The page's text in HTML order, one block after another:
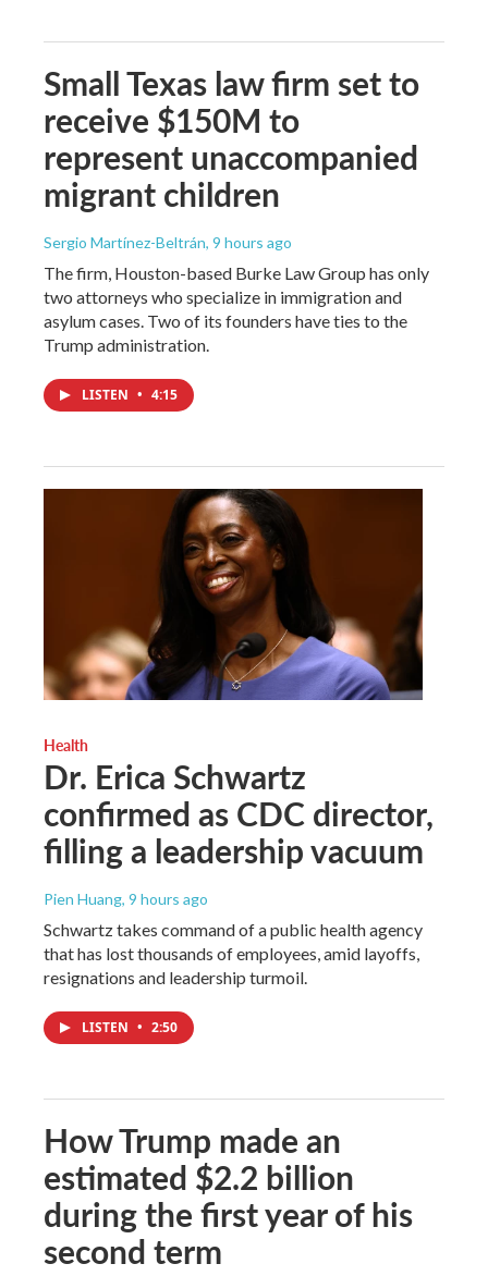
Small Texas law firm set to
receive $150M to
represent unaccompanied
migrant children
Sergio Martínez-Beltrán, 9 hours ago
The firm, Houston-based Burke Law Group has only
two attorneys who specialize in immigration and
asylum cases. Two of its founders have ties to the
Trump administration.
LISTEN • 4:15
Health
Dr. Erica Schwartz
confirmed as CDC director,
filling a leadership vacuum
Pien Huang, 9 hours ago
Schwartz takes command of a public health agency
that has lost thousands of employees, amid layoffs,
resignations and leadership turmoil.
LISTEN • 2:50
How Trump made an
estimated $2.2 billion
during the first year of his
second term